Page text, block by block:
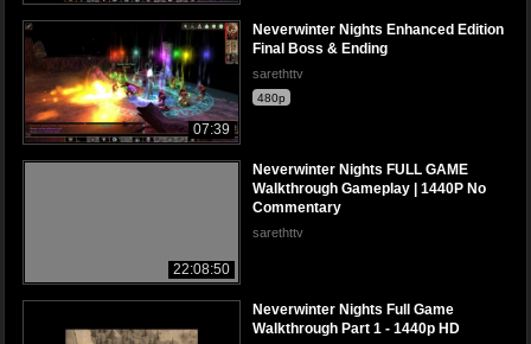
07:39
Neverwinter Nights Enhanced Edition
Final Boss & Ending
sarethttv
480p
22:08:50
Neverwinter Nights FULL GAME
Walkthrough Gameplay | 1440P No
Commentary
sarethttv
Neverwinter Nights Full Game
Walkthrough Part 1 - 1440p HD